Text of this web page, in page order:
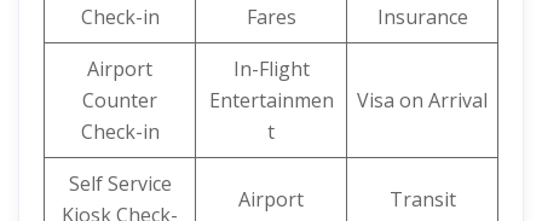
Check-in
Fares
Insurance
Airport
Counter
Check-in
In-Flight
Entertainmen
t
Visa on Arrival
Self Service
Kiosk Check-
Airport
Transit